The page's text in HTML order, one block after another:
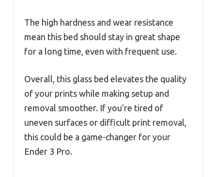
The high hardness and wear resistance
mean this bed should stay in great shape
for a long time, even with frequent use.
Overall, this glass bed elevates the quality
of your prints while making setup and
removal smoother. If you’re tired of
uneven surfaces or difficult print removal,
this could be a game-changer for your
Ender 3 Pro.